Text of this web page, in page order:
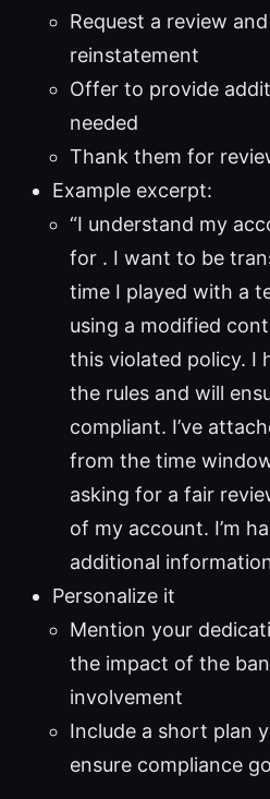
Request a review
reinstatement
Offer to provide
needed
Thank them for
Example excerpt:
“I understand my
for . I want to be
time I played with a
using a modified
this violated policy. I
the rules and will
compliant. I’ve
from the time
asking for a fair
of my account. I’m
additional
Personalize it
Mention your
the impact of the
involvement
Include a short plan
ensure compliance